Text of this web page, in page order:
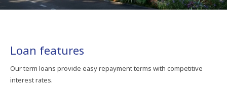
Loan features
Our term loans provide easy repayment terms with competitive
interest rates.